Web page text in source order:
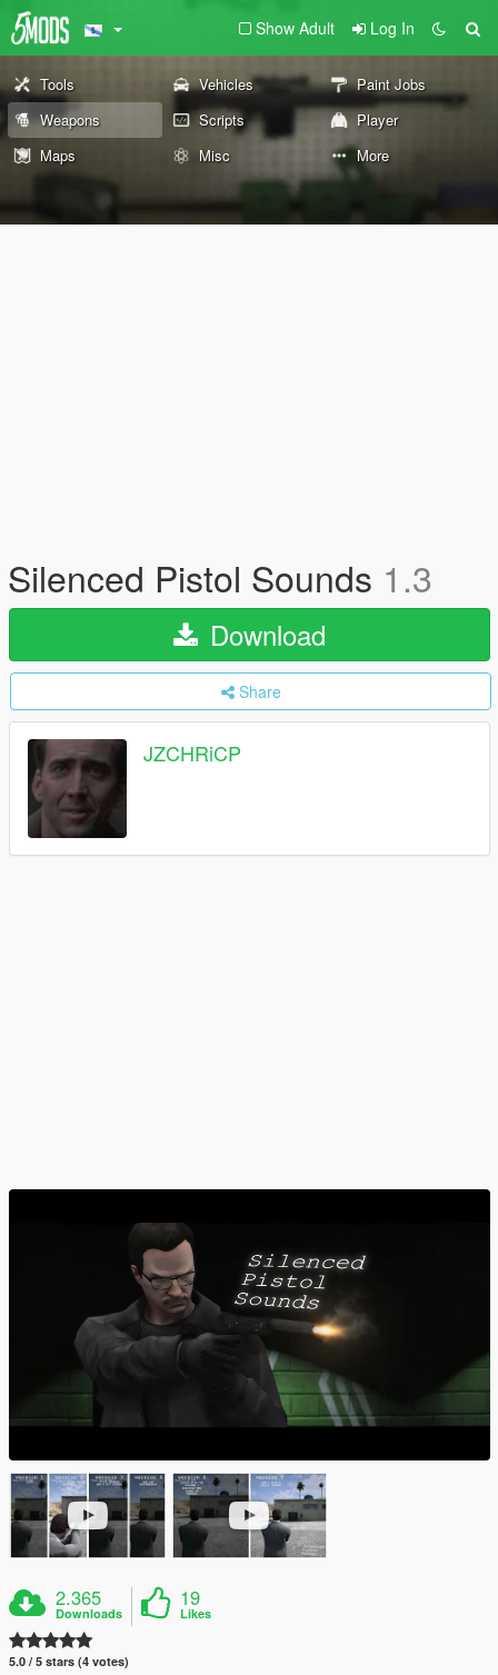
Show Adult Log In
Tools Vehicles
Paint Jobs
Weapons
Scripts
Player
Maps
Misc More
Silenced Pistol Sounds 1.3
Download
Share
JZCHRiCP
2.365
Downloads
19
Likes
5.0 / 5 stars (4 votes)